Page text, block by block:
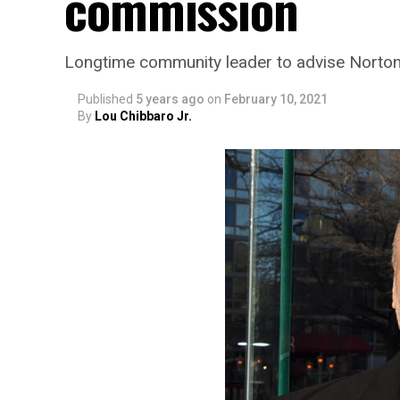
Longtime community leader to advise
Published 5 years ago on February 10, 2021
By Lou Chibbaro Jr.